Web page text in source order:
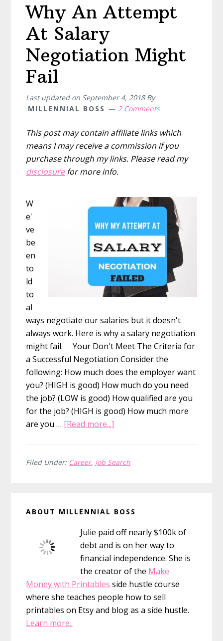
Why An Attempt
At Salary
Negotiation Might
Fail
Last updated on September 4, 2018By
MILLENNIAL BOSS
2 Comments
This post may contain affiliate links which
means I may receive a commission if you
purchase through my links. Please read my
disclosurefor more info.
W
e'
ve
be
en
to
ld
to
al
ways negotiate our salaries but it doesn't
always work. Here is why a salary negotiation
might fail. Your Don't Meet The Criteria for
a Successful Negotiation Consider the
following: How much does the employer want
you? (HIGH is good) How much do you need
the job? (LOW is good) How qualified are you
for the job? (HIGH is good) How much more
are you … [Read more...]
Attempt
Might
Fail
Filed Under: Career, Job Search
Sidebar
ABOUT MILLENNIAL BOSS
Julie paid off nearly $100k of
debt and is on her way to
financial independence. She is
the creator of the Make
Money with Printables side hustle course
where she teaches people how to sell
printables on Etsy and blog as a side hustle.
Learn more..